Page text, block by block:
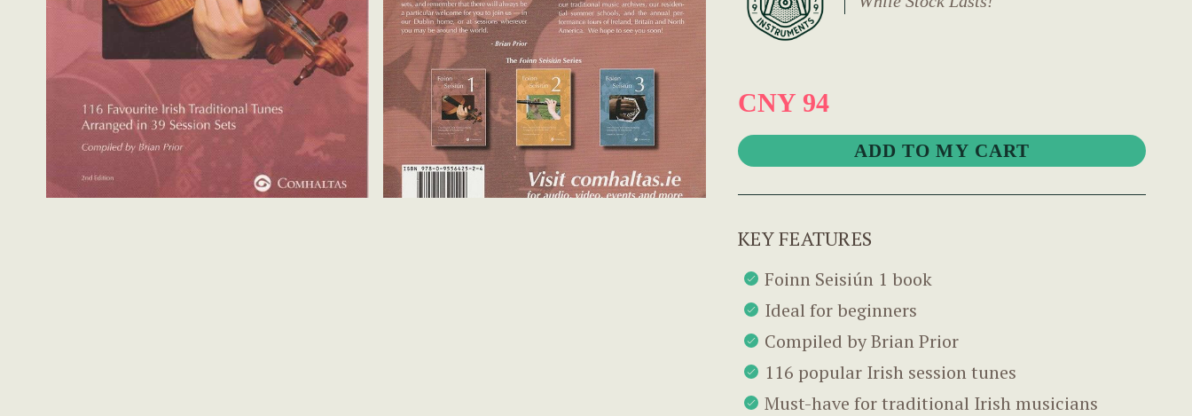
CNY 94
KEY FEATURES
Foinn Seisiún 1 book
Ideal for beginners
Compiled by Brian Prior
116 popular Irish session tunes
Must-have for traditional Irish musicians